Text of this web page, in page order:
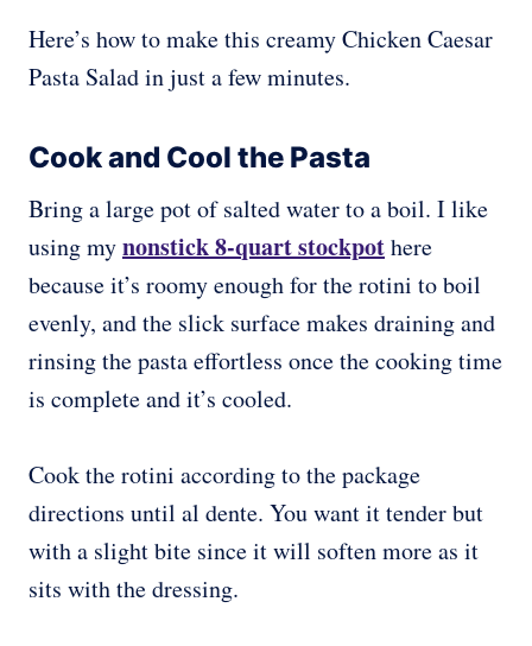
Here’s how to make this creamy Chicken Caesar
Pasta Salad in just a few minutes.
Cook and Cool the Pasta
Bring a large pot of salted water to a boil. I like
using mynonstick 8-quart stockpothere
because it’s roomy enough for the rotini to boil
evenly, and the slick surface makes draining and
rinsing the pasta effortless once the cooking time
is complete and it’s cooled.
Cook the rotini according to the package
directions until al dente. You want it tender but
with a slight bite since it will soften more as it
sits with the dressing.